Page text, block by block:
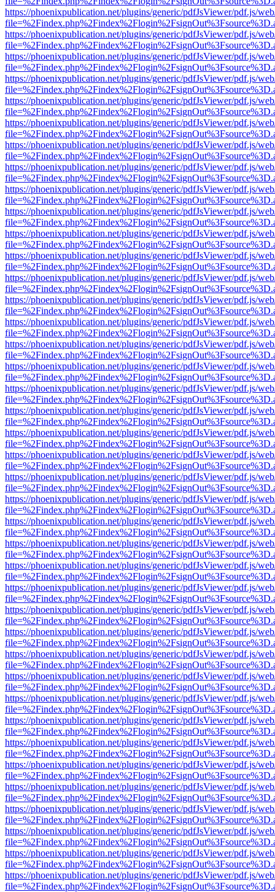
https://phoenixpublication.net/plugins/generic/pdfJsViewer/pdf.js/
https://phoenixpublication.net/plugins/generic/pdfJsViewer/pdf.js/
https://phoenixpublication.net/plugins/generic/pdfJsViewer/pdf.js/
https://phoenixpublication.net/plugins/generic/pdfJsViewer/pdf.js/
https://phoenixpublication.net/plugins/generic/pdfJsViewer/pdf.js/
https://phoenixpublication.net/plugins/generic/pdfJsViewer/pdf.js/
https://phoenixpublication.net/plugins/generic/pdfJsViewer/pdf.js/
https://phoenixpublication.net/plugins/generic/pdfJsViewer/pdf.js/
https://phoenixpublication.net/plugins/generic/pdfJsViewer/pdf.js/
https://phoenixpublication.net/plugins/generic/pdfJsViewer/pdf.js/
https://phoenixpublication.net/plugins/generic/pdfJsViewer/pdf.js/
https://phoenixpublication.net/plugins/generic/pdfJsViewer/pdf.js/
https://phoenixpublication.net/plugins/generic/pdfJsViewer/pdf.js/
https://phoenixpublication.net/plugins/generic/pdfJsViewer/pdf.js/
https://phoenixpublication.net/plugins/generic/pdfJsViewer/pdf.js/
https://phoenixpublication.net/plugins/generic/pdfJsViewer/pdf.js/
https://phoenixpublication.net/plugins/generic/pdfJsViewer/pdf.js/
https://phoenixpublication.net/plugins/generic/pdfJsViewer/pdf.js/
https://phoenixpublication.net/plugins/generic/pdfJsViewer/pdf.js/
https://phoenixpublication.net/plugins/generic/pdfJsViewer/pdf.js/
https://phoenixpublication.net/plugins/generic/pdfJsViewer/pdf.js/
https://phoenixpublication.net/plugins/generic/pdfJsViewer/pdf.js/
https://phoenixpublication.net/plugins/generic/pdfJsViewer/pdf.js/
https://phoenixpublication.net/plugins/generic/pdfJsViewer/pdf.js/
https://phoenixpublication.net/plugins/generic/pdfJsViewer/pdf.js/
https://phoenixpublication.net/plugins/generic/pdfJsViewer/pdf.js/
https://phoenixpublication.net/plugins/generic/pdfJsViewer/pdf.js/
https://phoenixpublication.net/plugins/generic/pdfJsViewer/pdf.js/
https://phoenixpublication.net/plugins/generic/pdfJsViewer/pdf.js/
https://phoenixpublication.net/plugins/generic/pdfJsViewer/pdf.js/
https://phoenixpublication.net/plugins/generic/pdfJsViewer/pdf.js/
https://phoenixpublication.net/plugins/generic/pdfJsViewer/pdf.js/
https://phoenixpublication.net/plugins/generic/pdfJsViewer/pdf.js/
https://phoenixpublication.net/plugins/generic/pdfJsViewer/pdf.js/
https://phoenixpublication.net/plugins/generic/pdfJsViewer/pdf.js/
https://phoenixpublication.net/plugins/generic/pdfJsViewer/pdf.js/
https://phoenixpublication.net/plugins/generic/pdfJsViewer/pdf.js/
https://phoenixpublication.net/plugins/generic/pdfJsViewer/pdf.js/
https://phoenixpublication.net/plugins/generic/pdfJsViewer/pdf.js/
https://phoenixpublication.net/plugins/generic/pdfJsViewer/pdf.js/